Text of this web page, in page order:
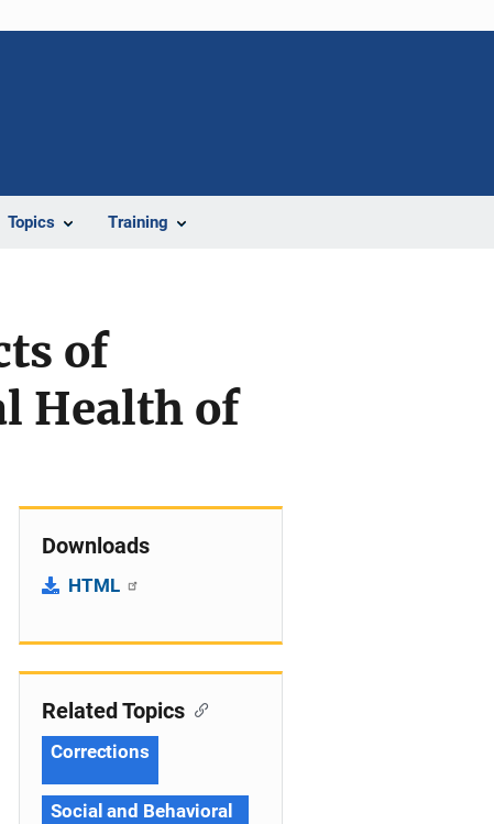
Topics Training
of
Health of
Downloads
HTML
Related Topics
Corrections
Social and Behavioral